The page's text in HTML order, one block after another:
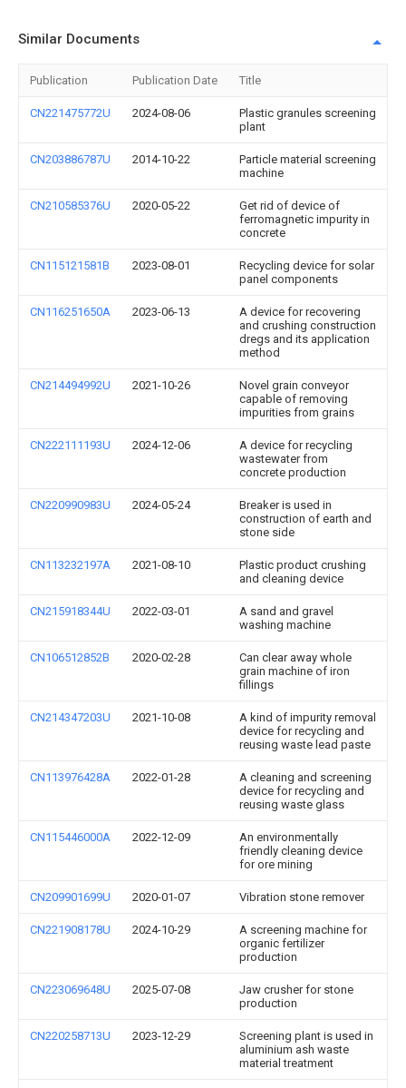
Similar Documents
Publication Publication Date Title
CN221475772U 2024-08-06
Plastic granules screening
plant
CN203886787U 2014-10-22
Particle material screening
machine
CN210585376U 2020-05-22
Get rid of device of
ferromagnetic impurity in
concrete
CN115121581B 2023-08-01
Recycling device for solar
panel components
CN116251650A 2023-06-13
A device for recovering
and crushing construction
dregs and its application
method
CN214494992U 2021-10-26
Novel grain conveyor
capable of removing
impurities from grains
CN222111193U 2024-12-06
A device for recycling
wastewater from
concrete production
CN220990983U 2024-05-24
Breaker is used in
construction of earth and
stone side
CN113232197A 2021-08-10
Plastic product crushing
and cleaning device
CN215918344U 2022-03-01
A sand and gravel
washing machine
CN106512852B 2020-02-28
Can clear away whole
grain machine of iron
fillings
CN214347203U 2021-10-08
A kind of impurity removal
device for recycling and
reusing waste lead paste
CN113976428A 2022-01-28
A cleaning and screening
device for recycling and
reusing waste glass
CN115446000A 2022-12-09
An environmentally
friendly cleaning device
for ore mining
CN209901699U 2020-01-07 Vibration stone remover
CN221908178U 2024-10-29
A screening machine for
organic fertilizer
production
CN223069648U 2025-07-08
Jaw crusher for stone
production
CN220258713U 2023-12-29
Screening plant is used in
aluminium ash waste
material treatment